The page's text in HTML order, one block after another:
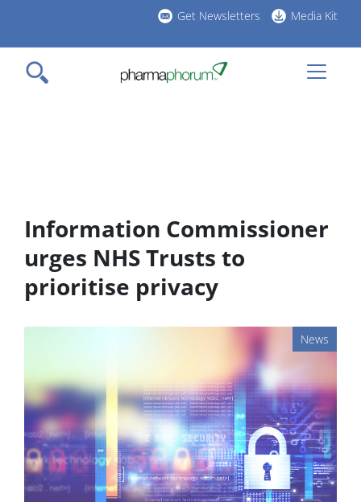
main
content
Get Newsletters Media Kit
Information Commissioner
urges NHS Trusts to
prioritise privacy
News